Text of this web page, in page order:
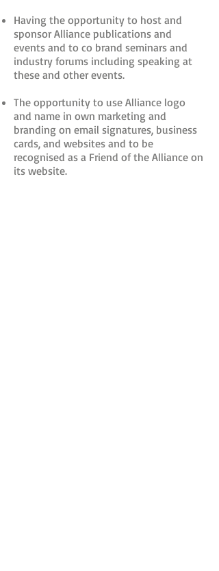
Having the opportunity to host and
sponsor Alliance publications and
events and to co brand seminars and
industry forums including speaking at
these and other events.
The opportunity to use Alliance logo
and name in own marketing and
branding on email signatures, business
cards, and websites and to be
recognised as a Friend of the Alliance on
its website.